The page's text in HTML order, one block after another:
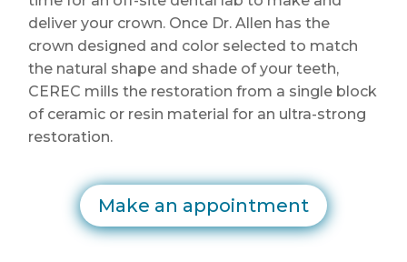
deliver your crown. Once Dr. Allen has the
crown designed and color selected to match
the natural shape and shade of your teeth,
CEREC mills the restoration from a single block
of ceramic or resin material for an ultra-strong
restoration.
Make an appointment